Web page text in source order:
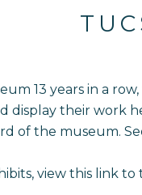
13 years in a
display their work
of the museum.
view this link to